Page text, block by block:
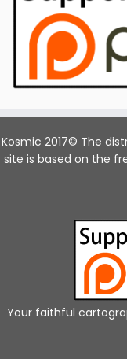
Kosmic 2017© The
site is based on the
Your faithful